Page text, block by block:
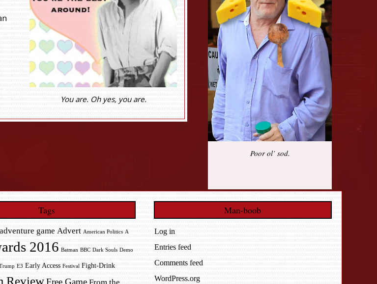
You are. Oh yes, you are.
Poor ol’ sod.
Tags
adventure game Advert American Politics A
2016 Batman BBC Dark Souls Demo
E3 Early Access Festival Fight-Drink
ReviewFree Game
Man-boob
Log in
Entries feed
Comments feed
WordPress.org